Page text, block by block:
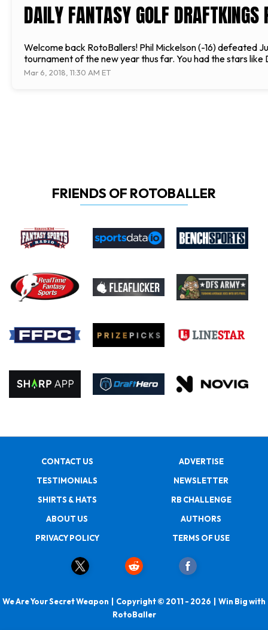
DAILY FANTASY GOLF
Welcome back RotoBallers! Phil Mickelson (-16) defeated
tournament of the new year thus far. You had the stars
Mar 6, 2018, 11:30 AM ET
FRIENDS OF ROTOBALLER
CONTACT US
ADVERTISE
TESTIMONIALS
NEWSLETTER
SHIRTS & HATS
RB CHALLENGE
ABOUT US
AUTHORS
PRIVACY POLICY
TERMS OF USE
We Are Your Secret Weapon | Copyright © 2011 - 2026 | Win Big with
RotoBaller